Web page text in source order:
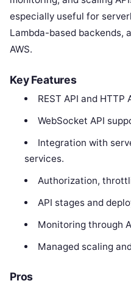
especially useful for
Lambda-based backends,
AWS.
Key Features
REST API and HTTP
WebSocket API
Integration with
services.
Authorization,
API stages and
Monitoring through
Managed scaling
Pros